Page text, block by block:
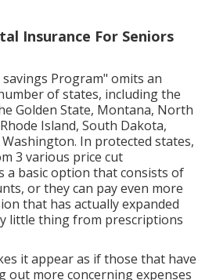
Insurance For Seniors
Program" omits an
of states, including the
Golden State, Montana, North
Island, South Dakota,
In protected states,
3 various price cut
a basic option that consists of
or they can pay even more
that has actually expanded
little thing from prescriptions
it appear as if those that have
out more concerning expenses